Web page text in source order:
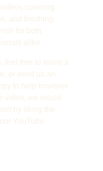
covering
and finishing
for both
alike.
feel free to leave a
or send us an
to help however
video, we would
by liking the
YouTube